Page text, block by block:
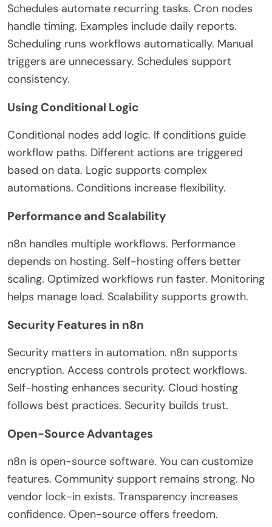
Schedules automate recurring tasks. Cron nodes
handle timing. Examples include daily reports.
Scheduling runs workflows automatically. Manual
triggers are unnecessary. Schedules support
consistency.
Using Conditional Logic
Conditional nodes add logic. If conditions guide
workflow paths. Different actions are triggered
based on data. Logic supports complex
automations. Conditions increase flexibility.
Performance and Scalability
n8n handles multiple workflows. Performance
depends on hosting. Self-hosting offers better
scaling. Optimized workflows run faster. Monitoring
helps manage load. Scalability supports growth.
Security Features in n8n
Security matters in automation. n8n supports
encryption. Access controls protect workflows.
Self-hosting enhances security. Cloud hosting
follows best practices. Security builds trust.
Open-Source Advantages
n8n is open-source software. You can customize
features. Community support remains strong. No
vendor lock-in exists. Transparency increases
confidence. Open-source offers freedom.